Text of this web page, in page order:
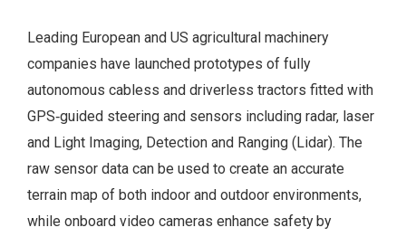
Leading European and US agricultural machinery
companies have launched prototypes of fully
autonomous cabless and driverless tractors fitted with
GPS‑guided steering and sensors including radar, laser
and Light Imaging, Detection and Ranging (Lidar). The
raw sensor data can be used to create an accurate
terrain map of both indoor and outdoor environments,
while onboard video cameras enhance safety by